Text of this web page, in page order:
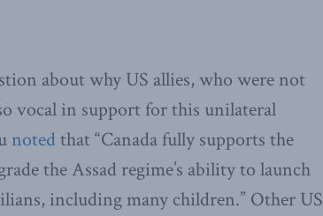
about why US allies, who were not
vocal in support for this unilateral
notedthat “Canada fully supports the
the Assad regime’s ability to launch
including many children.” Other US